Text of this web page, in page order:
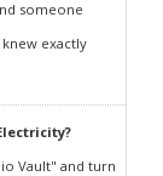
someone
exactly
Vault" and turn